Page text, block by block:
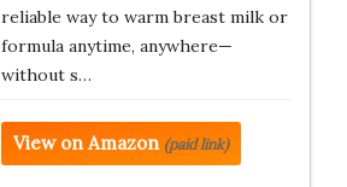
reliable way to warm breast milk or
formula anytime, anywhere—
without s…
View on Amazon (paid link)